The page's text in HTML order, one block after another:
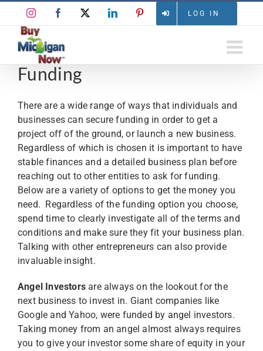
content
LOG IN
InstagramFacebook LinkedInPinterest
Funding
There are a wide range of ways that individuals and
businesses can secure funding in order to get a
project off of the ground, or launch a new business.
Regardless of which is chosen it is important to have
stable finances and a detailed business plan before
reaching out to other entities to ask for funding.
Below are a variety of options to get the money you
need. Regardless of the funding option you choose,
spend time to clearly investigate all of the terms and
conditions and make sure they fit your business plan.
Talking with other entrepreneurs can also provide
invaluable insight.
Angel Investors are always on the lookout for the
next business to invest in. Giant companies like
Google and Yahoo, were funded by angel investors.
Taking money from an angel almost always requires
you to give your investor some share of equity in your